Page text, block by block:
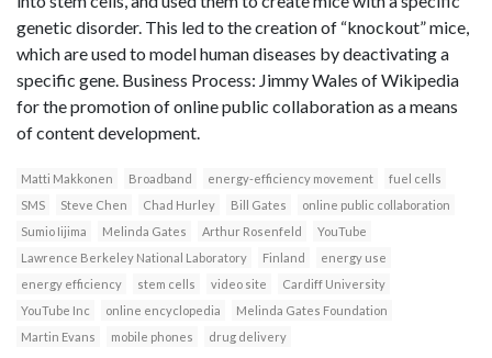
genetic disorder. This led to the creation of “knockout” mice,
which are used to model human diseases by deactivating a
specific gene. Business Process: Jimmy Wales of Wikipedia
for the promotion of online public collaboration as a means
of content development.
Matti Makkonen Broadband energy-efficiency movement
fuel cells
SMS
Steve Chen Chad Hurley Bill Gates
online public collaboration
Sumio Iijima
Melinda Gates Arthur Rosenfeld
YouTube
Lawrence Berkeley National Laboratory
Finland
energy use
energy efficiency
stem cells video site
Cardiff University
YouTube Inc
online encyclopedia
Melinda Gates Foundation
Martin Evans
mobile phones drug delivery